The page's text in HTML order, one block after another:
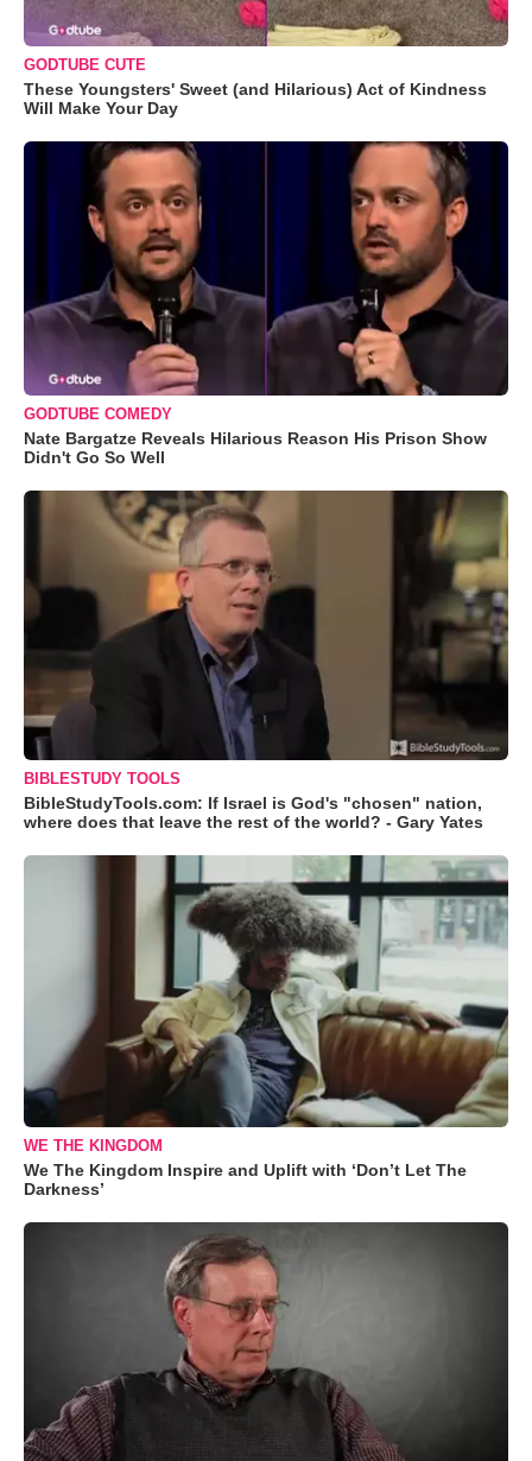
GODTUBE CUTE
These Youngsters' Sweet (and Hilarious) Act of Kindness
Will Make Your Day
GODTUBE COMEDY
Nate Bargatze Reveals Hilarious Reason His Prison Show
Didn't Go So Well
BIBLESTUDY TOOLS
BibleStudyTools.com: If Israel is God's "chosen" nation,
where does that leave the rest of the world? - Gary Yates
WE THE KINGDOM
We The Kingdom Inspire and Uplift with ‘Don’t Let The
Darkness’